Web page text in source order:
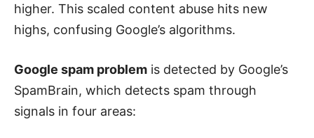
higher. This scaled content abuse hits new
highs, confusing Google’s algorithms.
Google spam problem is detected by Google’s
SpamBrain, which detects spam through
signals in four areas: